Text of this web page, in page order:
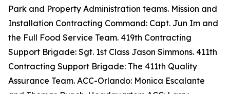
Park and Property Administration teams. Mission and
Installation Contracting Command: Capt. Jun Im and
the Full Food Service Team. 419th Contracting
Support Brigade: Sgt. 1st Class Jason Simmons. 411th
Contracting Support Brigade: The 411th Quality
Assurance Team. ACC-Orlando: Monica Escalante